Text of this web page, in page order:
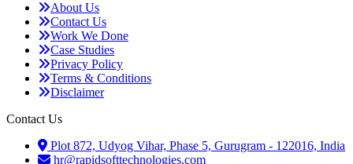
About Us
Contact Us
Work We Done
Case Studies
Privacy Policy
Terms & Conditions
Disclaimer
Contact Us
Plot 872, Udyog Vihar, Phase 5, Gurugram - 122016, India
hr@rapidsofttechnologies.com